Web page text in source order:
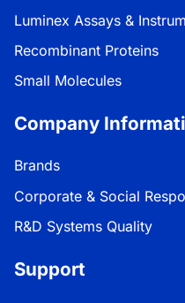
Luminex Assays &
Recombinant Proteins
Small Molecules
Company
Brands
Corporate & Social
R&D Systems Quality
Support